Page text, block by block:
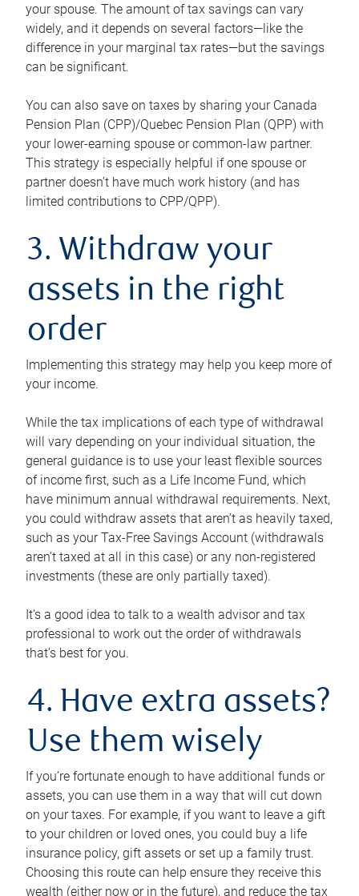
your spouse. The amount of tax savings can vary
widely, and it depends on several factors—like the
difference in your marginal tax rates—but the savings
can be significant.
You can also save on taxes by sharing your Canada
Pension Plan (CPP)/Quebec Pension Plan (QPP) with
your lower-earning spouse or common-law partner.
This strategy is especially helpful if one spouse or
partner doesn’t have much work history (and has
limited contributions to CPP/QPP).
3. Withdraw your
assets in the right
order
Implementing this strategy may help you keep more of
your income.
While the tax implications of each type of withdrawal
will vary depending on your individual situation, the
general guidance is to use your least flexible sources
of income first, such as a Life Income Fund, which
have minimum annual withdrawal requirements. Next,
you could withdraw assets that aren’t as heavily taxed,
such as your Tax-Free Savings Account (withdrawals
aren’t taxed at all in this case) or any non-registered
investments (these are only partially taxed).
It’s a good idea to talk to a wealth advisor and tax
professional to work out the order of withdrawals
that’s best for you.
4. Have extra assets?
Use them wisely
If you’re fortunate enough to have additional funds or
assets, you can use them in a way that will cut down
on your taxes. For example, if you want to leave a gift
to your children or loved ones, you could buy a life
insurance policy, gift assets or set up a family trust.
Choosing this route can help ensure they receive this
wealth (either now or in the future), and reduce the tax